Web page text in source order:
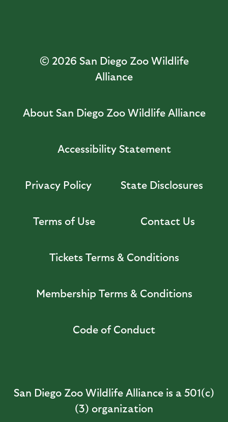
© 2026 San Diego Zoo Wildlife
Alliance
About San Diego Zoo Wildlife Alliance
Accessibility Statement
Privacy Policy State Disclosures
Terms of Use Contact Us
Tickets Terms & Conditions
Membership Terms & Conditions
Code of Conduct
San Diego Zoo Wildlife Alliance is a 501(c)
(3) organization